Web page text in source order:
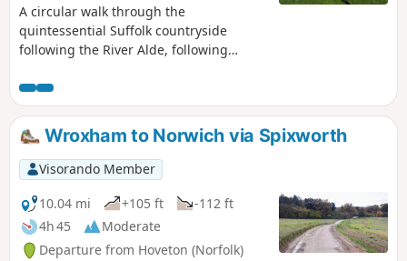
A circular walk through the
quintessential Suffolk countryside
following the River Alde, following
along the Alde Valley. This is typical
Suffolk countryside where one can take
a lazy stroll. There are pubs to visit,
three to be precise and all named the
White Horse, along with three churches
that are not named the White Horse!
Wroxham to Norwich via Spixworth
Visorando Member
10.04 mi
+105 ft
-112 ft
4h 45
Moderate
Departure from Hoveton (Norfolk)